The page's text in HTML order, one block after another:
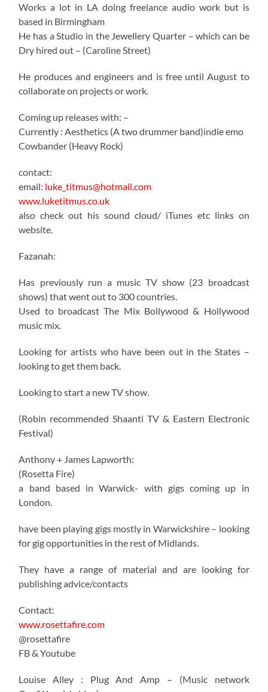
Works a lot in LA doing freelance audio work but is
based in Birmingham
He has a Studio in the Jewellery Quarter – which can be
Dry hired out – (Caroline Street)
He produces and engineers and is free until August to
collaborate on projects or work.
Coming up releases with: –
Currently : Aesthetics (A two drummer band)indie emo
Cowbander (Heavy Rock)
contact:
email: luke_titmus@hotmail.com
www.luketitmus.co.uk
also check out his sound cloud/ iTunes etc links on
website.
Fazanah:
Has previously run a music TV show (23 broadcast
shows) that went out to 300 countries.
Used to broadcast The Mix Bollywood & Hollywood
music mix.
Looking for artists who have been out in the States –
looking to get them back.
Looking to start a new TV show.
(Robin recommended Shaanti TV & Eastern Electronic
Festival)
Anthony + James Lapworth:
(Rosetta Fire)
a band based in Warwick- with gigs coming up in
London.
have been playing gigs mostly in Warwickshire – looking
for gig opportunities in the rest of Midlands.
They have a range of material and are looking for
publishing advice/contacts
Contact:
www.rosettafire.com
@rosettafire
FB & Youtube
Louise Alley : Plug And Amp – (Music network